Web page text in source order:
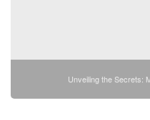
Unveiling the Secrets: